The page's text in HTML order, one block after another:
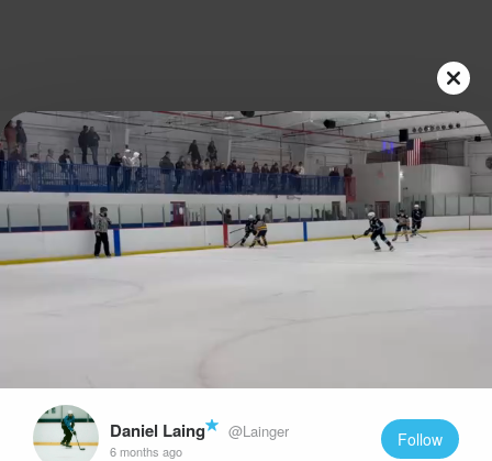
Daniel Laing @Lainger
6 months ago
Follow